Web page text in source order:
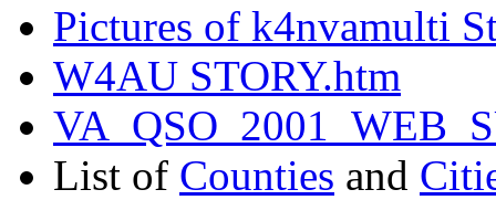
Pictures of k4nvamulti
W4AU STORY.htm
List of Counties and